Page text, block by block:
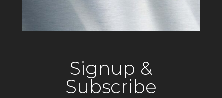
Signup &
Subscribe